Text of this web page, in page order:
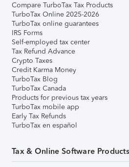
Compare TurboTax Tax Products
TurboTax Online 2025-2026
TurboTax online guarantees
IRS Forms
Self-employed tax center
Tax Refund Advance
Crypto Taxes
Credit Karma Money
TurboTax Blog
TurboTax Canada
Products for previous tax years
TurboTax mobile app
Early Tax Refunds
TurboTax en español
Tax & Online Software Products